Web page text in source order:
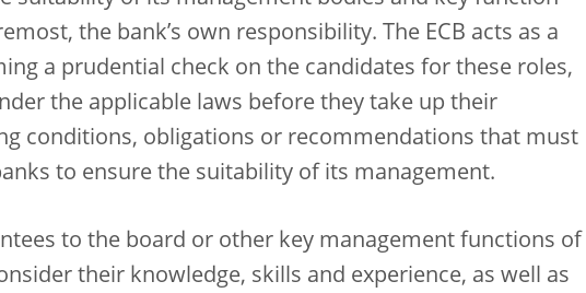
the bank’s own responsibility. The ECB acts as a
a prudential check on the candidates for these roles,
the applicable laws before they take up their
conditions, obligations or recommendations that must
to ensure the suitability of its management.
to the board or other key management functions of
their knowledge, skills and experience, as well as